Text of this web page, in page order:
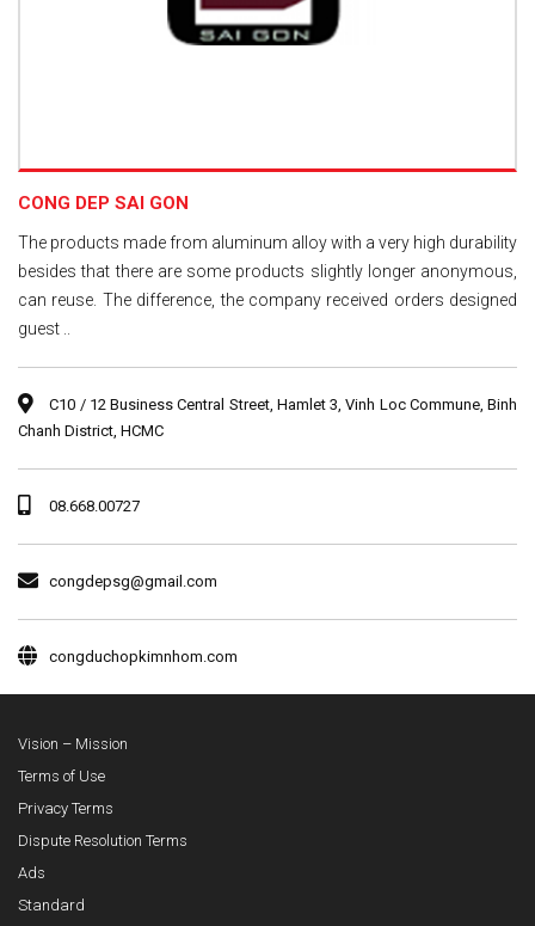
CONG DEP SAI GON
The products made from aluminum alloy with a very high durability
besides that there are some products slightly longer anonymous,
can reuse. The difference, the company received orders designed
guest ..
C10 / 12 Business Central Street, Hamlet 3, Vinh Loc Commune, Binh
Chanh District, HCMC
08.668.00727
congdepsg@gmail.com
congduchopkimnhom.com
Vision – Mission
Terms of Use
Privacy Terms
Dispute Resolution Terms
Ads
Standard